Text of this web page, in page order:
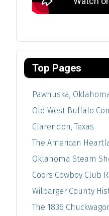
Top Pages
Pawhuska,
Old West Buffalo
Clarendon, Texas
The American
Oklahoma Steam
Coors Cowboy Club
Wilbarger County
The 1836